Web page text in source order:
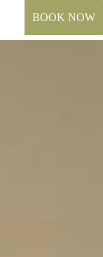
BOOK NOW